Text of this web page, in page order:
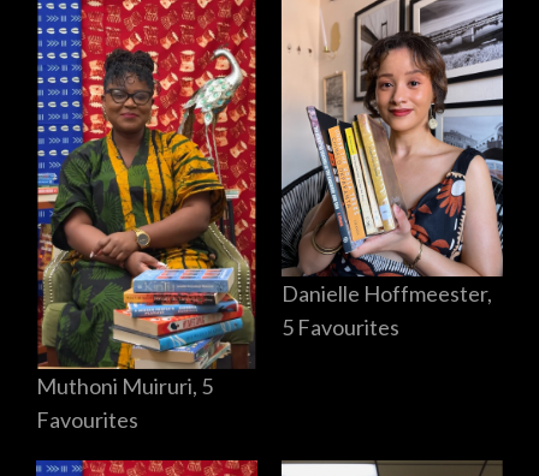
Muthoni Muiruri, 5
Favourites
Danielle Hoffmeester,
5 Favourites